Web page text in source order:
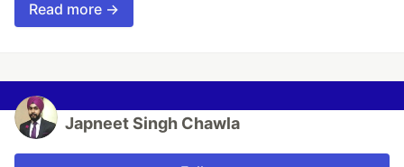
Read more →
Japneet Singh Chawla